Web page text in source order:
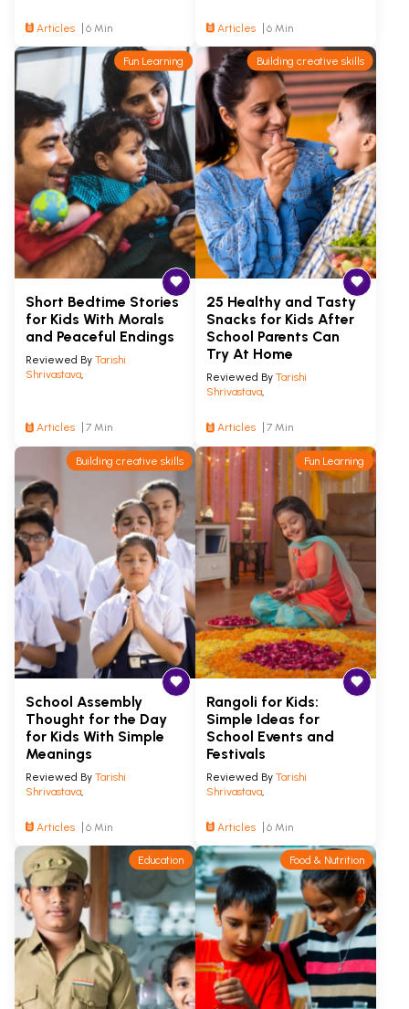
Articles 6 Min Articles 6 Min
Fun Learning
Short Bedtime Stories
for Kids With Morals
and Peaceful Endings
Reviewed By Tarishi
Shrivastava,
Articles 7 Min
Building creative skills
25 Healthy and Tasty
Snacks for Kids After
School Parents Can
Try At Home
Reviewed By Tarishi
Shrivastava,
Articles 7 Min
Building creative skills
School Assembly
Thought for the Day
for Kids With Simple
Meanings
Reviewed By Tarishi
Shrivastava,
Articles 6 Min
Fun Learning
Rangoli for Kids:
Simple Ideas for
School Events and
Festivals
Reviewed By Tarishi
Shrivastava,
Articles 6 Min
Education Food & Nutrition